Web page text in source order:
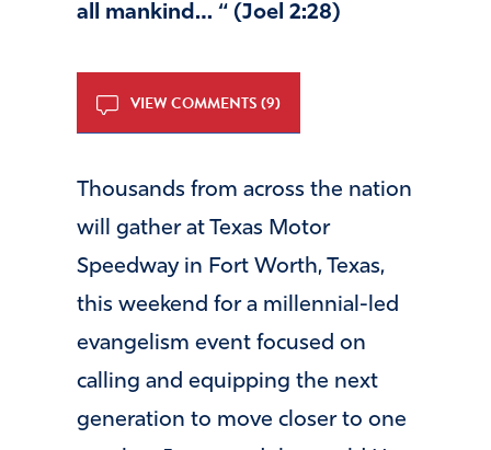
all mankind… “ (Joel 2:28)
VIEW COMMENTS (9)
Thousands from across the nation
will gather at Texas Motor
Speedway in Fort Worth, Texas,
this weekend for a millennial-led
evangelism event focused on
calling and equipping the next
generation to move closer to one